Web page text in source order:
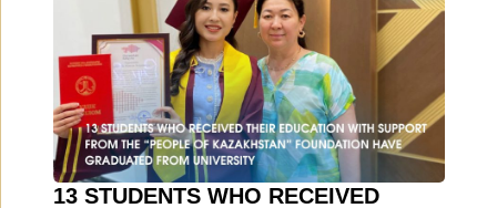
13 STUDENTS WHO RECEIVED